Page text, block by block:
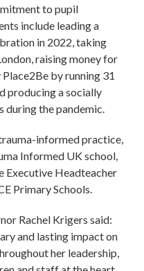
to pupil
include leading a
in 2022, taking
raising money for
by running 31
producing a socially
during the pandemic.
informed practice,
Informed UK school,
Executive Headteacher
Primary Schools.
Rachel Krigers said:
and lasting impact on
her leadership,